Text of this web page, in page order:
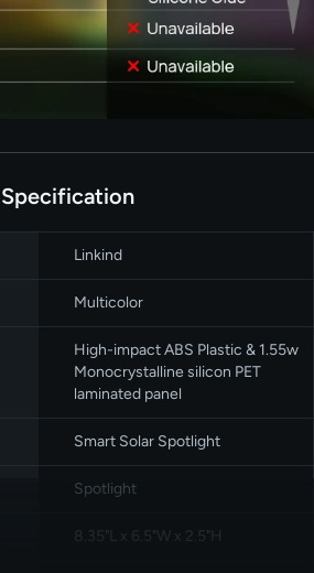
Specification
‎Linkind
‎Multicolor
High-impact ABS Plastic & 1.55w
Monocrystalline silicon PET
laminated panel
‎Smart Solar Spotlight
‎Spotlight
8.35"L x 6.5"W x 2.5"H